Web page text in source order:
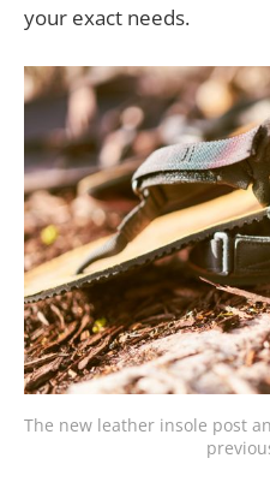
your exact needs.
The new leather insole post